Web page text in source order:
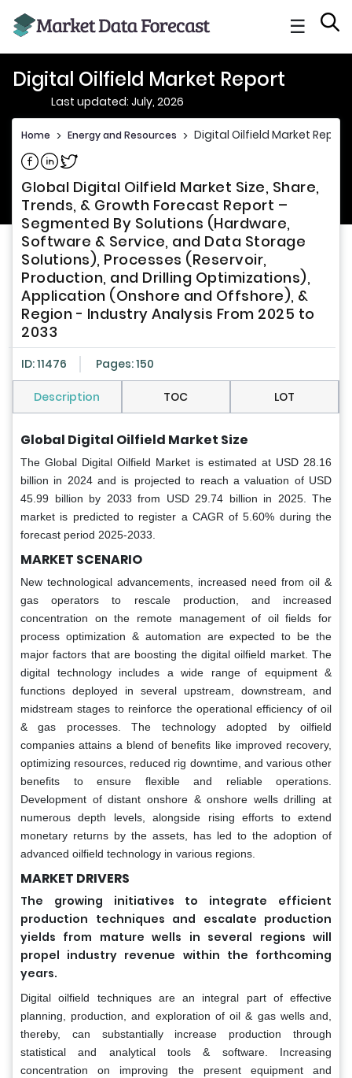
☰
Digital Oilfield Market Report
Last updated: July, 2026
Home > Energy and Resources > Digital Oilfield Market Report
Share on Facebook
Share on Linkedin
Share on Twitter
Global Digital Oilfield Market Size, Share,
Trends, & Growth Forecast Report –
Segmented By Solutions (Hardware,
Software & Service, and Data Storage
Solutions), Processes (Reservoir,
Production, and Drilling Optimizations),
Application (Onshore and Offshore), &
Region - Industry Analysis From 2025 to
2033
ID: 11476 Pages: 150
Description TOC LOT
Global Digital Oilfield Market Size
The Global Digital Oilfield Market is estimated at USD 28.16
billion in 2024 and is projected to reach a valuation of USD
45.99 billion by 2033 from USD 29.74 billion in 2025. The
market is predicted to register a CAGR of 5.60% during the
forecast period 2025-2033.
MARKET SCENARIO
New technological advancements, increased need from oil &
gas operators to rescale production, and increased
concentration on the remote management of oil fields for
process optimization & automation are expected to be the
major factors that are boosting the digital oilfield market. The
digital technology includes a wide range of equipment &
functions deployed in several upstream, downstream, and
midstream stages to reinforce the operational efficiency of oil
& gas processes. The technology adopted by oilfield
companies attains a blend of benefits like improved recovery,
optimizing resources, reduced rig downtime, and various other
benefits to ensure flexible and reliable operations.
Development of distant onshore & onshore wells drilling at
numerous depth levels, alongside rising efforts to extend
monetary returns by the assets, has led to the adoption of
advanced oilfield technology in various regions.
MARKET DRIVERS
The growing initiatives to integrate efficient
production techniques and escalate production
yields from mature wells in several regions will
propel industry revenue within the forthcoming
years.
Digital oilfield techniques are an integral part of effective
planning, production, and exploration of oil & gas wells and,
thereby, can substantially increase production through
statistical and analytical tools & software. Increasing
concentration on improving the present equipment and